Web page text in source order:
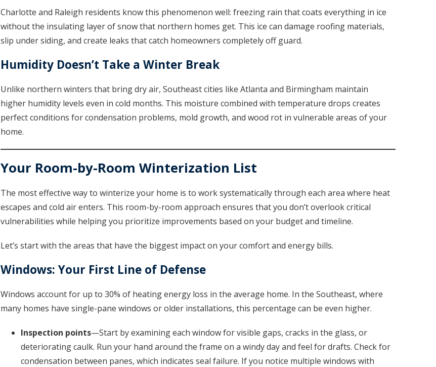
Charlotte and Raleigh residents know this phenomenon well: freezing rain that coats everything in ice
without the insulating layer of snow that northern homes get. This ice can damage roofing materials,
slip under siding, and create leaks that catch homeowners completely off guard.
Humidity Doesn’t Take a Winter Break
Unlike northern winters that bring dry air, Southeast cities like Atlanta and Birmingham maintain
higher humidity levels even in cold months. This moisture combined with temperature drops creates
perfect conditions for condensation problems, mold growth, and wood rot in vulnerable areas of your
home.
Your Room-by-Room Winterization List
The most effective way to winterize your home is to work systematically through each area where heat
escapes and cold air enters. This room-by-room approach ensures that you don’t overlook critical
vulnerabilities while helping you prioritize improvements based on your budget and timeline.
Let’s start with the areas that have the biggest impact on your comfort and energy bills.
Windows: Your First Line of Defense
Windows account for up to 30% of heating energy loss in the average home. In the Southeast, where
many homes have single-pane windows or older installations, this percentage can be even higher.
Inspection points—Start by examining each window for visible gaps, cracks in the glass, or
deteriorating caulk. Run your hand around the frame on a windy day and feel for drafts. Check for
condensation between panes, which indicates seal failure. If you notice multiple windows with